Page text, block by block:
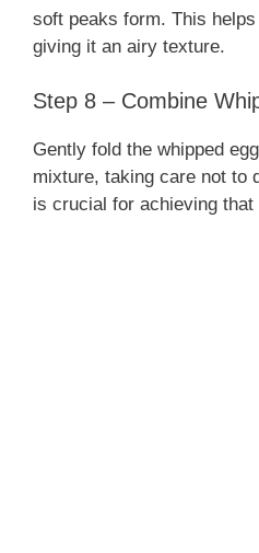
soft peaks form. This
giving it an airy texture.
Step 8 – Combine
Gently fold the whipped
mixture, taking care not to
is crucial for achieving